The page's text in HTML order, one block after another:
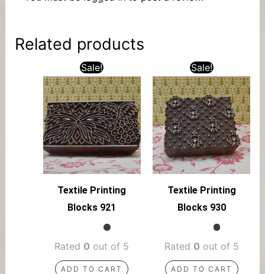
Related products
Sale!
Textile Printing
Blocks 921
Rated 0 out of 5
ADD TO CART
Sale!
Textile Printing
Blocks 930
Rated 0 out of 5
ADD TO CART